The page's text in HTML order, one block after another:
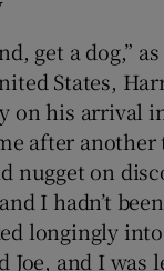
get a dog,”
States,
on his arrival
after another
nugget on
I hadn’t
longingly
Joe, and I was